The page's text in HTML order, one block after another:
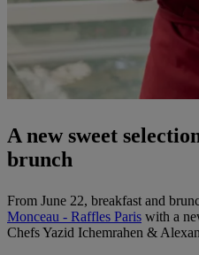
A new sweet
brunch
From June 22, breakfast and
Monceau - Raffles Paris with a
Chefs Yazid Ichemrahen &